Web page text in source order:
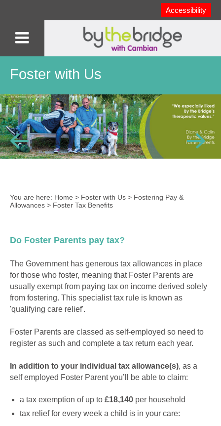
Accessibility
Foster with Us
You are here: Home > Foster with Us > Fostering Pay &
Allowances > Foster Tax Benefits
Do Foster Parents pay tax?
The Government has generous tax allowances in place
for those who foster, meaning that Foster Parents are
usually exempt from paying tax on income derived solely
from fostering. This specialist tax rule is known as
'qualifying care relief'.
Foster Parents are classed as self-employed so need to
register as such and complete a tax return each year.
In addition to your individual tax allowance(s), as a
self employed Foster Parent you’ll be able to claim:
a tax exemption of up to £18,140 per household
tax relief for every week a child is in your care: